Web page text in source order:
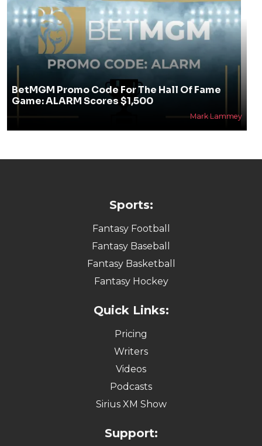
BetMGM Promo Code For The Hall Of Fame
Game: ALARM Scores $1,500
Mark Lammey
Sports:
Fantasy Football
Fantasy Baseball
Fantasy Basketball
Fantasy Hockey
Quick Links:
Pricing
Writers
Videos
Podcasts
Sirius XM Show
Support: